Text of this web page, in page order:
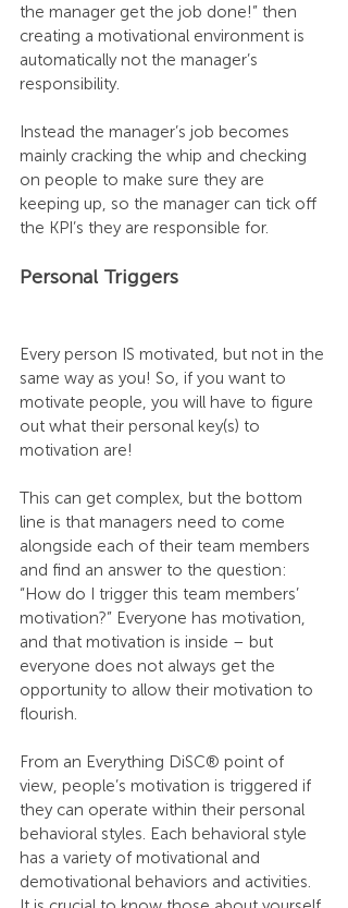
the manager get the job done!” then
creating a motivational environment is
automatically not the manager’s
responsibility.
Instead the manager’s job becomes
mainly cracking the whip and checking
on people to make sure they are
keeping up, so the manager can tick off
the KPI’s they are responsible for.
Personal Triggers
Every person IS motivated, but not in the
same way as you! So, if you want to
motivate people, you will have to figure
out what their personal key(s) to
motivation are!
This can get complex, but the bottom
line is that managers need to come
alongside each of their team members
and find an answer to the question:
“How do I trigger this team members’
motivation?” Everyone has motivation,
and that motivation is inside – but
everyone does not always get the
opportunity to allow their motivation to
flourish.
From an Everything DiSC® point of
view, people’s motivation is triggered if
they can operate within their personal
behavioral styles. Each behavioral style
has a variety of motivational and
demotivational behaviors and activities.